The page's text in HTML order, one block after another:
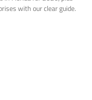
with our clear guide.